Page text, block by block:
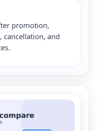
promotion,
and